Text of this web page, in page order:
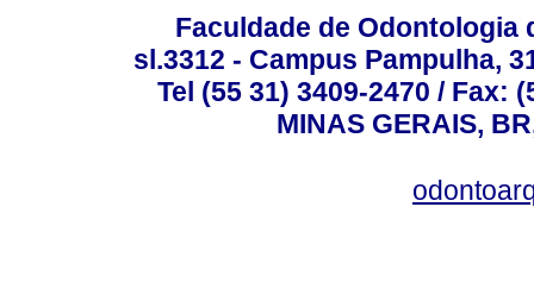
Faculdade de Odontologia
sl.3312 - Campus Pampulha,
Tel (55 31) 3409-2470 / Fax:
MINAS GERAIS,